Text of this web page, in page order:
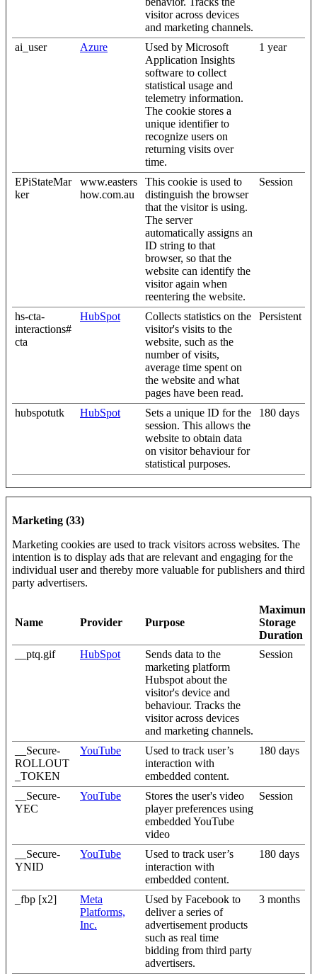
visitor across devices
and marketing channels.
ai_user
Azure
Used by Microsoft
Application Insights
software to collect
statistical usage and
telemetry information.
The cookie stores a
unique identifier to
recognize users on
returning visits over
time.
1 year
EPiStateMar
ker
www.easters
how.com.au
This cookie is used to
distinguish the browser
that the visitor is using.
The server
automatically assigns an
ID string to that
browser, so that the
website can identify the
visitor again when
reentering the website.
Session
hs-cta-
interactions#
cta
HubSpot
Collects statistics on the
visitor's visits to the
website, such as the
number of visits,
average time spent on
the website and what
pages have been read.
Persistent
hubspotutk HubSpot
Sets a unique ID for the
session. This allows the
website to obtain data
on visitor behaviour for
statistical purposes.
180 days
Marketing (33)
Marketing cookies are used to track visitors across websites. The
intention is to display ads that are relevant and engaging for the
individual user and thereby more valuable for publishers and third
party advertisers.
Name Provider Purpose
Maximum
Storage
Duration
__ptq.gif
HubSpot
Sends data to the
marketing platform
Hubspot about the
visitor's device and
behaviour. Tracks the
visitor across devices
and marketing channels.
Session
__Secure-
ROLLOUT
_TOKEN
YouTube
Used to track user’s
interaction with
embedded content.
180 days
__Secure-
YEC
YouTube
Stores the user's video
player preferences using
embedded YouTube
video
Session
__Secure-
YNID
YouTube
Used to track user’s
interaction with
embedded content.
180 days
_fbp [x2]
Meta
Platforms,
Inc.
Used by Facebook to
deliver a series of
advertisement products
such as real time
bidding from third party
advertisers.
3 months